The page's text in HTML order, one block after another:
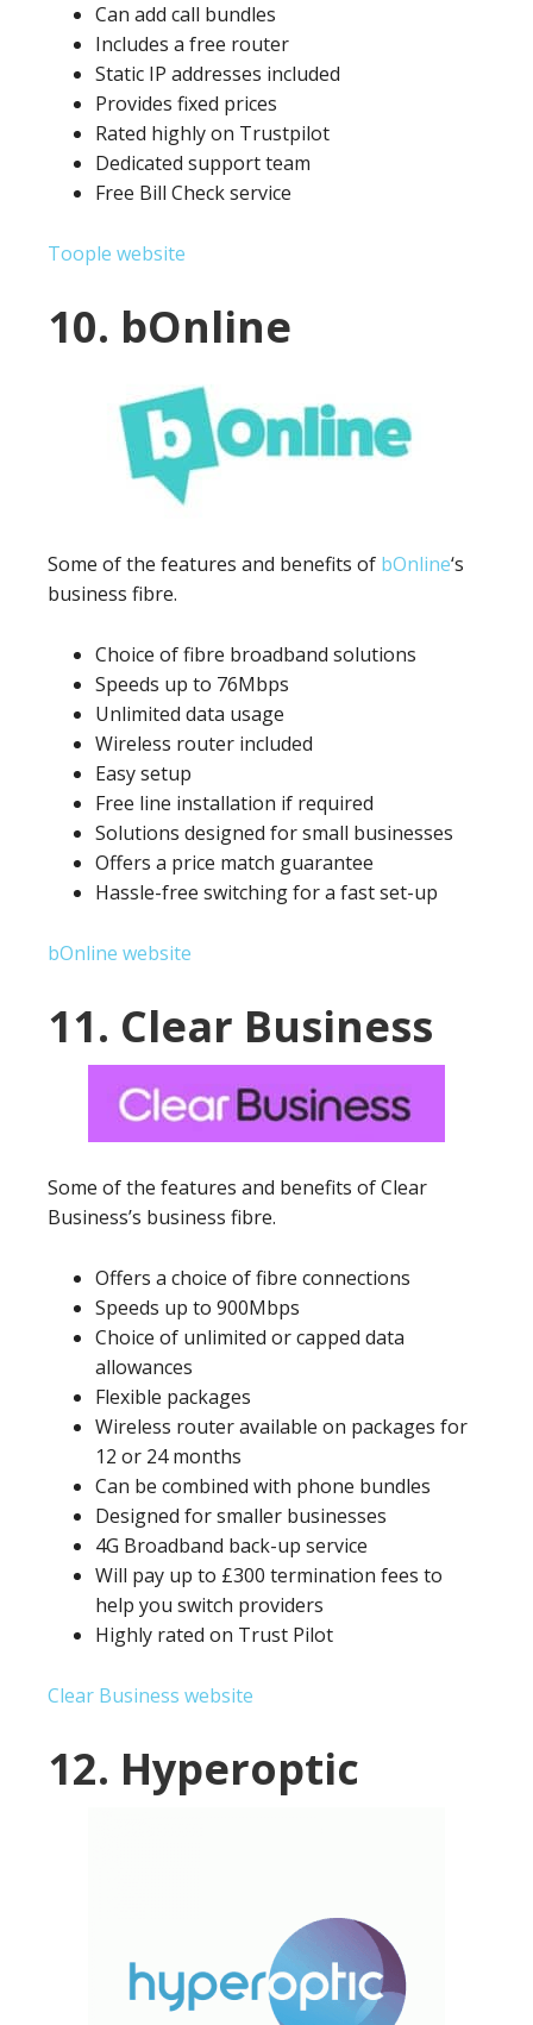
Can add call bundles
Includes a free router
Static IP addresses included
Provides fixed prices
Rated highly on Trustpilot
Dedicated support team
Free Bill Check service
Toople website
10. bOnline
Some of the features and benefits of bOnline‘s
business fibre.
Choice of fibre broadband solutions
Speeds up to 76Mbps
Unlimited data usage
Wireless router included
Easy setup
Free line installation if required
Solutions designed for small businesses
Offers a price match guarantee
Hassle-free switching for a fast set-up
bOnline website
11. Clear Business
Some of the features and benefits of Clear
Business’s business fibre.
Offers a choice of fibre connections
Speeds up to 900Mbps
Choice of unlimited or capped data
allowances
Flexible packages
Wireless router available on packages for
12 or 24 months
Can be combined with phone bundles
Designed for smaller businesses
4G Broadband back-up service
Will pay up to £300 termination fees to
help you switch providers
Highly rated on Trust Pilot
Clear Business website
12. Hyperoptic